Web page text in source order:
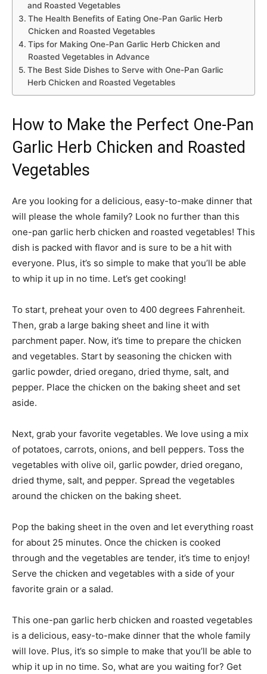
and Roasted Vegetables
The Health Benefits of Eating One-Pan Garlic Herb
Chicken and Roasted Vegetables
Tips for Making One-Pan Garlic Herb Chicken and
Roasted Vegetables in Advance
The Best Side Dishes to Serve with One-Pan Garlic
Herb Chicken and Roasted Vegetables
How to Make the Perfect One-Pan
Garlic Herb Chicken and Roasted
Vegetables
Are you looking for a delicious, easy-to-make dinner that
will please the whole family? Look no further than this
one-pan garlic herb chicken and roasted vegetables! This
dish is packed with flavor and is sure to be a hit with
everyone. Plus, it’s so simple to make that you’ll be able
to whip it up in no time. Let’s get cooking!
To start, preheat your oven to 400 degrees Fahrenheit.
Then, grab a large baking sheet and line it with
parchment paper. Now, it’s time to prepare the chicken
and vegetables. Start by seasoning the chicken with
garlic powder, dried oregano, dried thyme, salt, and
pepper. Place the chicken on the baking sheet and set
aside.
Next, grab your favorite vegetables. We love using a mix
of potatoes, carrots, onions, and bell peppers. Toss the
vegetables with olive oil, garlic powder, dried oregano,
dried thyme, salt, and pepper. Spread the vegetables
around the chicken on the baking sheet.
Pop the baking sheet in the oven and let everything roast
for about 25 minutes. Once the chicken is cooked
through and the vegetables are tender, it’s time to enjoy!
Serve the chicken and vegetables with a side of your
favorite grain or a salad.
This one-pan garlic herb chicken and roasted vegetables
is a delicious, easy-to-make dinner that the whole family
will love. Plus, it’s so simple to make that you’ll be able to
whip it up in no time. So, what are you waiting for? Get